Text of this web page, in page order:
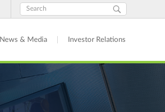
News & Media Investor Relations
Search
Search